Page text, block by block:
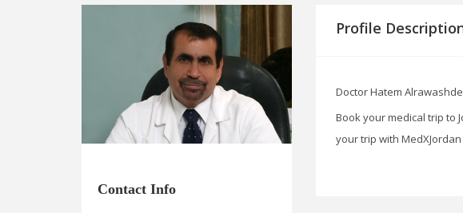
Contact Info
Profile
Doctor Hatem
Book your medical trip to
your trip with MedXJordan